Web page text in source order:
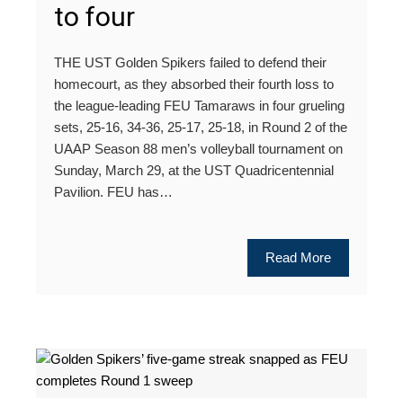
to four
THE UST Golden Spikers failed to defend their
homecourt, as they absorbed their fourth loss to
the league-leading FEU Tamaraws in four grueling
sets, 25-16, 34-36, 25-17, 25-18, in Round 2 of the
UAAP Season 88 men’s volleyball tournament on
Sunday, March 29, at the UST Quadricentennial
Pavilion. FEU has…
Read More